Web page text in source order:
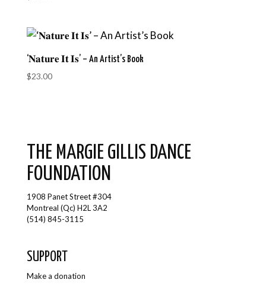
‘𝐍𝐚𝐭𝐮𝐫𝐞 𝐈𝐭 𝐈𝐬’ – An Artist’s Book
$23.00
THE MARGIE GILLIS DANCE
FOUNDATION
1908 Panet Street #304
Montreal (Qc) H2L 3A2
(514) 845-3115
SUPPORT
Make a donation